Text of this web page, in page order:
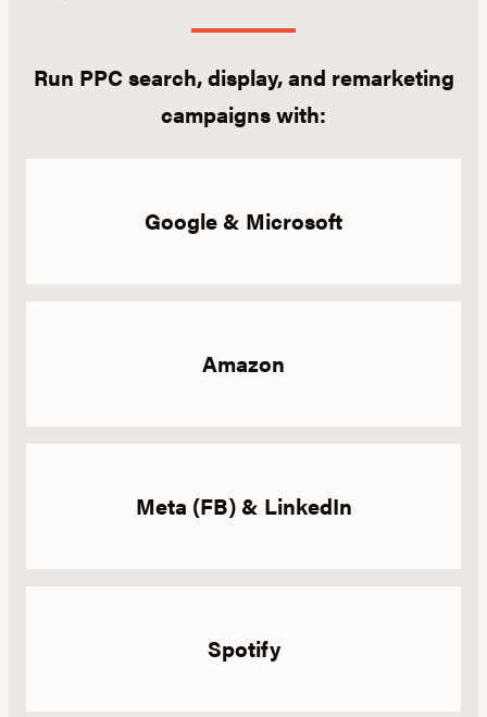
Run PPC search, display, and remarketing
campaigns with:
Google & Microsoft
Amazon
Meta (FB) & LinkedIn
Spotify